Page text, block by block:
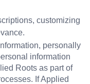
customizing
personally
information
Roots as part of
If Applied